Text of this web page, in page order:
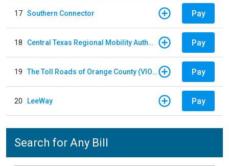
17 Southern Connector Pay
18 Central Texas Regional Mobility Authority Pay
19 The Toll Roads of Orange County (VIOLATION Payment) Pay
20 LeeWay Pay
Search for Any Bill